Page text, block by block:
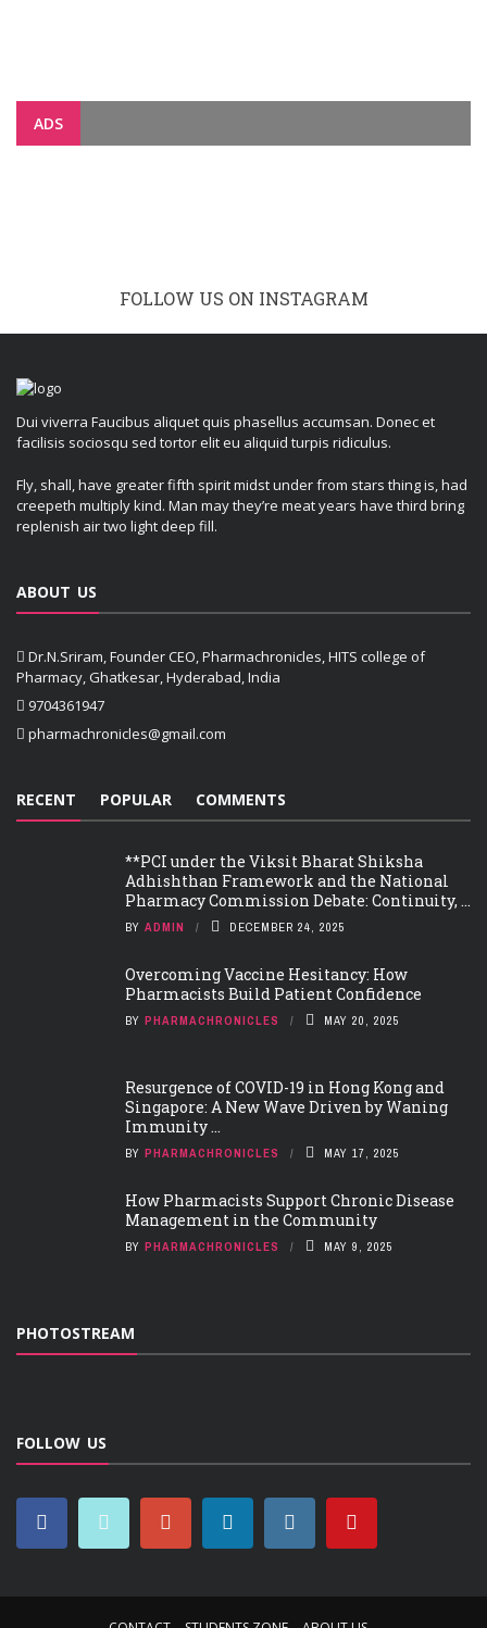
ADS
FOLLOW US ON INSTAGRAM
Dui viverra Faucibus aliquet quis phasellus accumsan. Donec et
facilisis sociosqu sed tortor elit eu aliquid turpis ridiculus.
Fly, shall, have greater fifth spirit midst under from stars thing is, had
creepeth multiply kind. Man may they’re meat years have third bring
replenish air two light deep fill.
ABOUT US
Dr.N.Sriram, Founder CEO, Pharmachronicles, HITS college of
Pharmacy, Ghatkesar, Hyderabad, India
9704361947
pharmachronicles@gmail.com
RECENT POPULAR COMMENTS
**PCI under the Viksit Bharat Shiksha
Adhishthan Framework and the National
Pharmacy Commission Debate: Continuity, ...
BY ADMIN DECEMBER 24, 2025
Overcoming Vaccine Hesitancy: How
Pharmacists Build Patient Confidence
BY PHARMACHRONICLES MAY 20, 2025
Resurgence of COVID-19 in Hong Kong and
Singapore: A New Wave Driven by Waning
Immunity ...
BY PHARMACHRONICLES MAY 17, 2025
How Pharmacists Support Chronic Disease
Management in the Community
BY PHARMACHRONICLES MAY 9, 2025
PHOTOSTREAM
FOLLOW US